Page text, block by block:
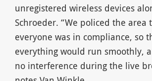
unregistered wireless devices
Schroeder. “We policed the area
everyone was in compliance, so
everything would run smoothly,
no interference during the live